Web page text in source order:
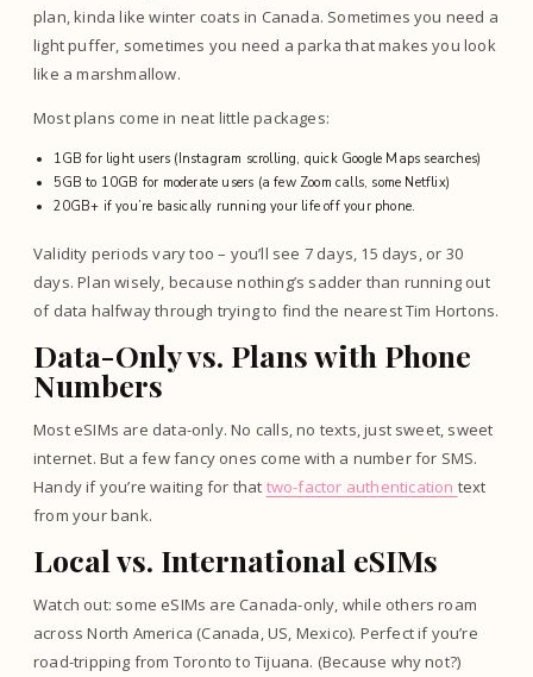
plan, kinda like winter coats in Canada. Sometimes you need a
light puffer, sometimes you need a parka that makes you look
like a marshmallow.
Most plans come in neat little packages:
1GB for light users (Instagram scrolling, quick Google Maps searches)
5GB to 10GB for moderate users (a few Zoom calls, some Netflix)
20GB+ if you’re basically running your life off your phone.
Validity periods vary too – you’ll see 7 days, 15 days, or 30
days. Plan wisely, because nothing’s sadder than running out
of data halfway through trying to find the nearest Tim Hortons.
Data-Only vs. Plans with Phone
Numbers
Most eSIMs are data-only. No calls, no texts, just sweet, sweet
internet. But a few fancy ones come with a number for SMS.
Handy if you’re waiting for that two-factor authentication text
from your bank.
Local vs. International eSIMs
Watch out: some eSIMs are Canada-only, while others roam
across North America (Canada, US, Mexico). Perfect if you’re
road-tripping from Toronto to Tijuana. (Because why not?)